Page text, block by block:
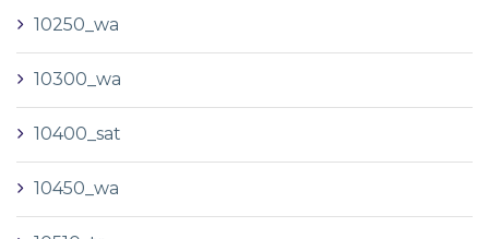
10250_wa
10300_wa
10400_sat
10450_wa